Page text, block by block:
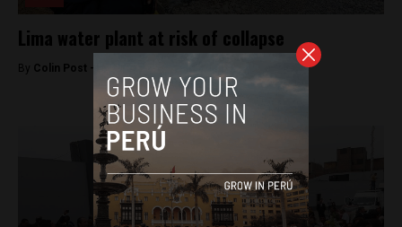
Lima water plant at risk of collapse
By Colin Post -